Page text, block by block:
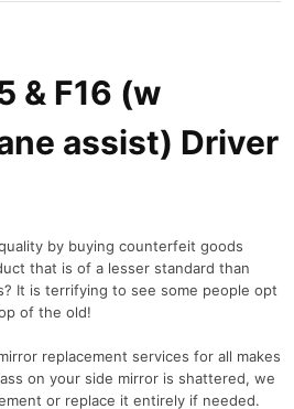
& F16 (w
assist) Driver
by buying counterfeit goods
that is of a lesser standard than
It is terrifying to see some people opt
of the old!
replacement services for all makes
on your side mirror is shattered, we
or replace it entirely if needed.